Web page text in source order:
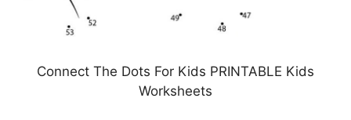
Connect The Dots For Kids PRINTABLE Kids
Worksheets